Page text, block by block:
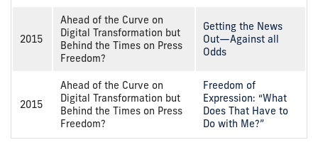
2015
Ahead of the Curve on
Digital Transformation but
Behind the Times on Press
Freedom?
Getting the News
Out—Against all
Odds
2015
Ahead of the Curve on
Digital Transformation but
Behind the Times on Press
Freedom?
Freedom of
Expression: “What
Does That Have to
Do with Me?”